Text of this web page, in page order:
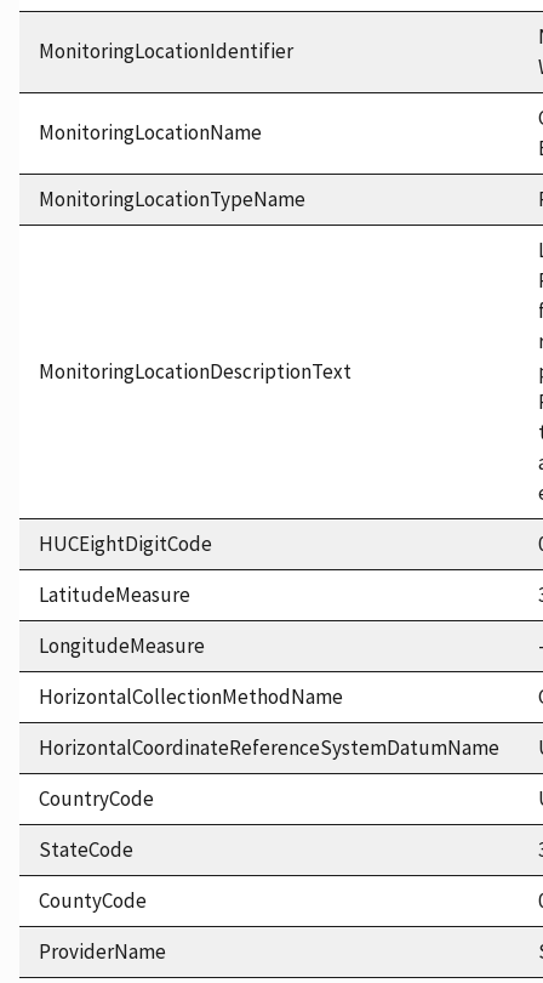
MonitoringLocationIdentifier
MonitoringLocationName
MonitoringLocationTypeName
MonitoringLocationDescriptionText
HUCEightDigitCode
LatitudeMeasure
LongitudeMeasure
HorizontalCollectionMethodName
HorizontalCoordinateReferenceSystemDatumName
CountryCode
StateCode
CountyCode
ProviderName